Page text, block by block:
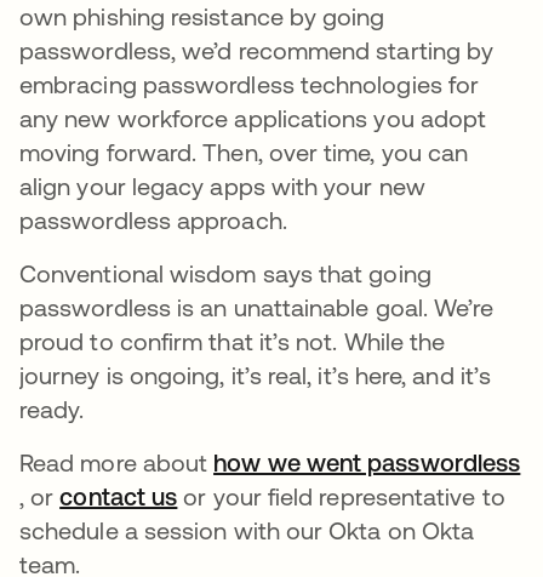
own phishing resistance by going
passwordless, we’d recommend starting by
embracing passwordless technologies for
any new workforce applications you adopt
moving forward. Then, over time, you can
align your legacy apps with your new
passwordless approach.
Conventional wisdom says that going
passwordless is an unattainable goal. We’re
proud to confirm that it’s not. While the
journey is ongoing, it’s real, it’s here, and it’s
ready.
Read more about how we went passwordless
opens in a new tab
, orcontact us opens in a new tab
or your field representative to
schedule a session with our Okta on Okta
team.